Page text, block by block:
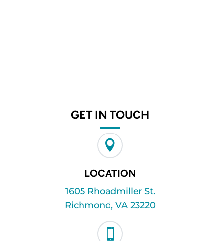
GET IN TOUCH

LOCATION
1605 Rhoadmiller St.
Richmond, VA 23220
